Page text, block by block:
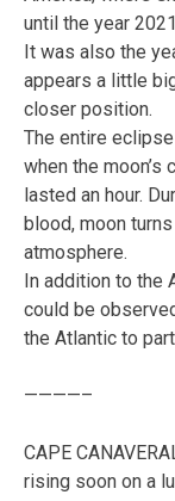
until the year
It was also the
appears a little
closer position.
The entire
when the moon’s
lasted an hour.
blood, moon
atmosphere.
In addition to the
could be
the Atlantic to
————–
CAPE
rising soon on a